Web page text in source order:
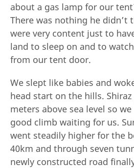
about a gas lamp for our
There was nothing he didn’t
were very content just to
land to sleep on and to
from our tent door.
We slept like babies and
head start on the hills.
meters above sea level so
good climb waiting for us.
went steadily higher for the
40km and through seven
newly constructed road